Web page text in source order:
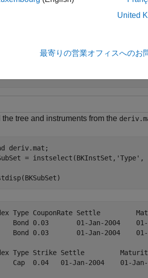
the tree and instruments from the
deriv.mat ;
= instselect(BKInstSet, 'Type' ,
Type CouponRate Settle
Bond 0.03       01-Jan-2004
Bond 0.03       01-Jan-2004
Type Strike Settle
Cap  0.04   01-Jan-2004
United
最寄りの営業オフィスへのお